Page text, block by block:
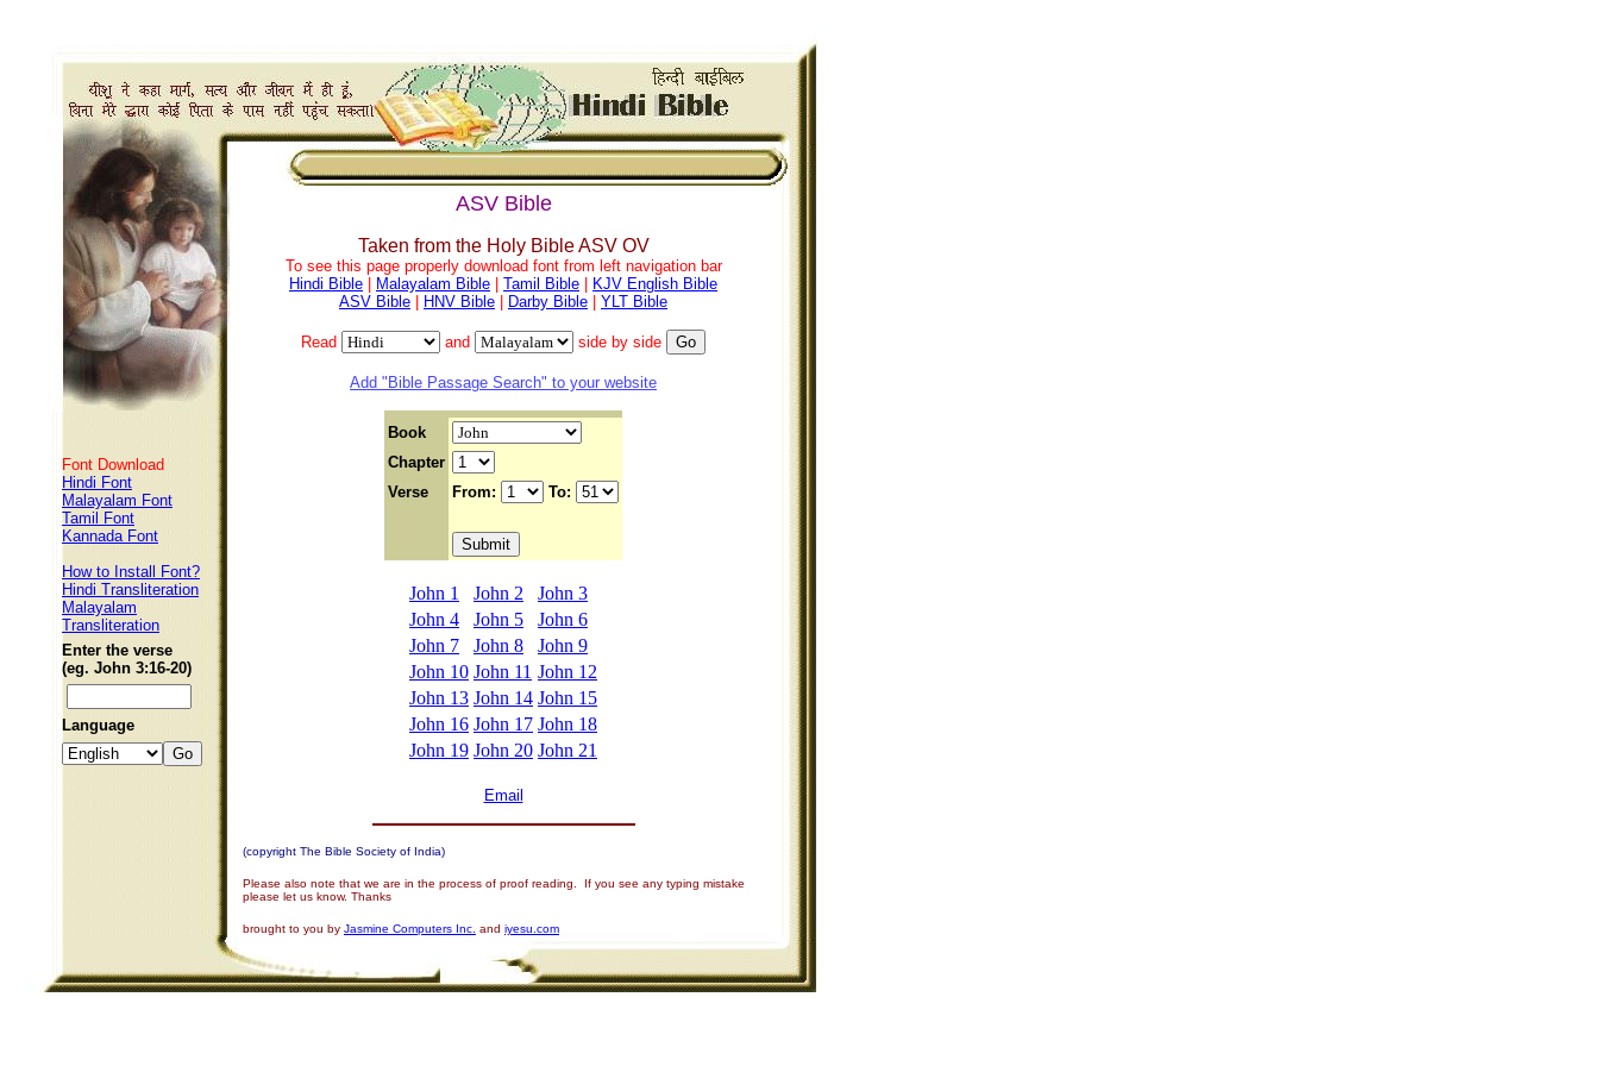
Font Download
Hindi Font
Malayalam Font
Tamil Font
Kannada Font
How to Install Font?
Hindi Transliteration
Malayalam
Transliteration
Enter the verse
(eg. John 3:16-20)
Language
ASV Bible
Taken from the Holy Bible ASV OV
To see this page properly download font from left navigation bar
Hindi Bible
Malayalam Bible Tamil Bible
KJV English Bible
ASV Bible
HNV Bible Darby Bible YLT Bible
Read and side by side
Add "Bible Passage Search" to your website
Book
Chapter
Verse
From: To:
John 1 John 2
John 3
John 4
John 5
John 6
John 7
John 8
John 9
John 10 John 11 John 12
John 13 John 14 John 15
John 16 John 17 John 18
John 19 John 20 John 21
Email
(copyright The Bible Society of India)
Please also note that we are in the process of proof reading. If you see any typing mistake
please let us know. Thanks
brought to you by Jasmine Computers Inc. and iyesu.com